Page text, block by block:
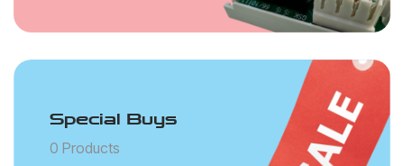
Special Buys
0 Products